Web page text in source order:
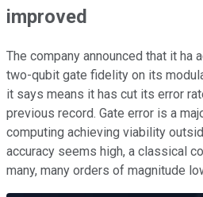
improved
The company announced that it ha
two-qubit gate fidelity on its
it says means it has cut its error
previous record. Gate error is a
computing achieving viability
accuracy seems high, a classical
many, many orders of magnitude